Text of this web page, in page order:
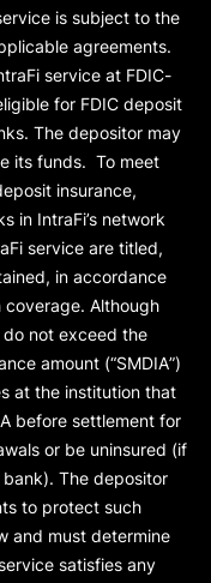
is subject to the
agreements.
service at FDIC-
for FDIC deposit
The depositor may
its funds. To meet
insurance,
in IntraFi’s network
service are titled,
in accordance
Although
not exceed the
amount (“SMDIA”)
at the institution that
before settlement for
or be uninsured (if
The depositor
to protect such
and must determine
satisfies any